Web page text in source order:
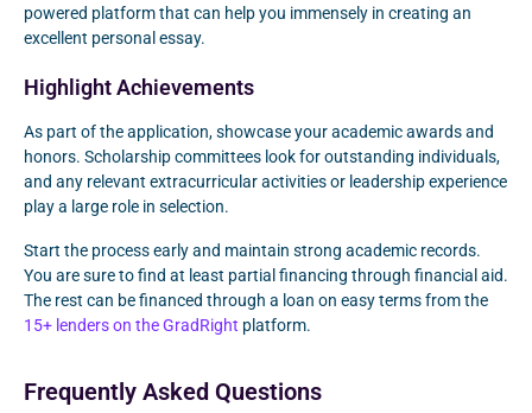
powered platform that can help you immensely in creating an
excellent personal essay.
Highlight Achievements
As part of the application, showcase your academic awards and
honors. Scholarship committees look for outstanding individuals,
and any relevant extracurricular activities or leadership experience
play a large role in selection.
Start the process early and maintain strong academic records.
You are sure to find at least partial financing through financial aid.
The rest can be financed through a loan on easy terms from the
15+ lenders on the GradRight platform.
Frequently Asked Questions